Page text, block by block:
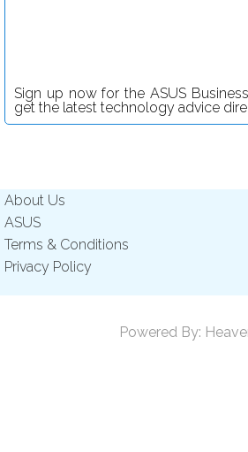
Sign up now for the ASUS
get the latest technology advice
About Us
ASUS
Terms & Conditions
Privacy Policy
Powered By: